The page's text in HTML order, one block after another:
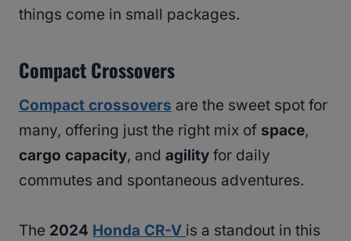
things come in small packages.
Compact Crossovers
Compact crossovers are the sweet spot for
many, offering just the right mix of space,
cargo capacity, and agility for daily
commutes and spontaneous adventures.
The 2024 Honda CR-V is a standout in this